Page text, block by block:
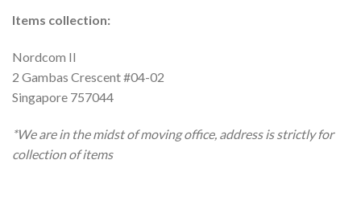
Items collection:
Nordcom II
2 Gambas Crescent #04-02
Singapore 757044
*We are in the midst of moving office, address is strictly for
collection of items